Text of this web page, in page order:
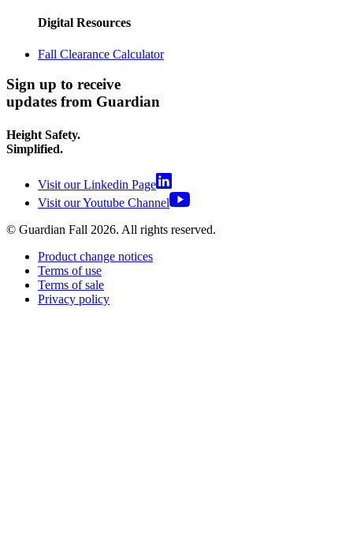
Digital Resources
Fall Clearance Calculator
Sign up to receive
updates from Guardian
Height Safety.
Simplified.
Visit our Linkedin Page
Visit our Youtube Channel
© Guardian Fall 2026. All rights reserved.
Product change notices
Terms of use
Terms of sale
Privacy policy